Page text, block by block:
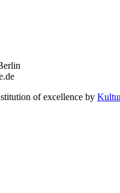
of excellence by